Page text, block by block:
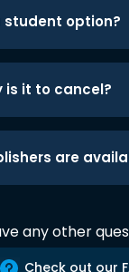
student option?
is it to cancel?
are
any other
Check out our